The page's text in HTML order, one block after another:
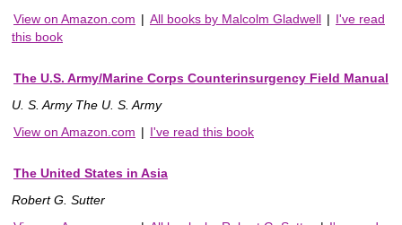
View on Amazon.com | All books by Malcolm Gladwell | I've read
this book
The U.S. Army/Marine Corps Counterinsurgency Field Manual
U. S. Army The U. S. Army
View on Amazon.com | I've read this book
The United States in Asia
Robert G. Sutter